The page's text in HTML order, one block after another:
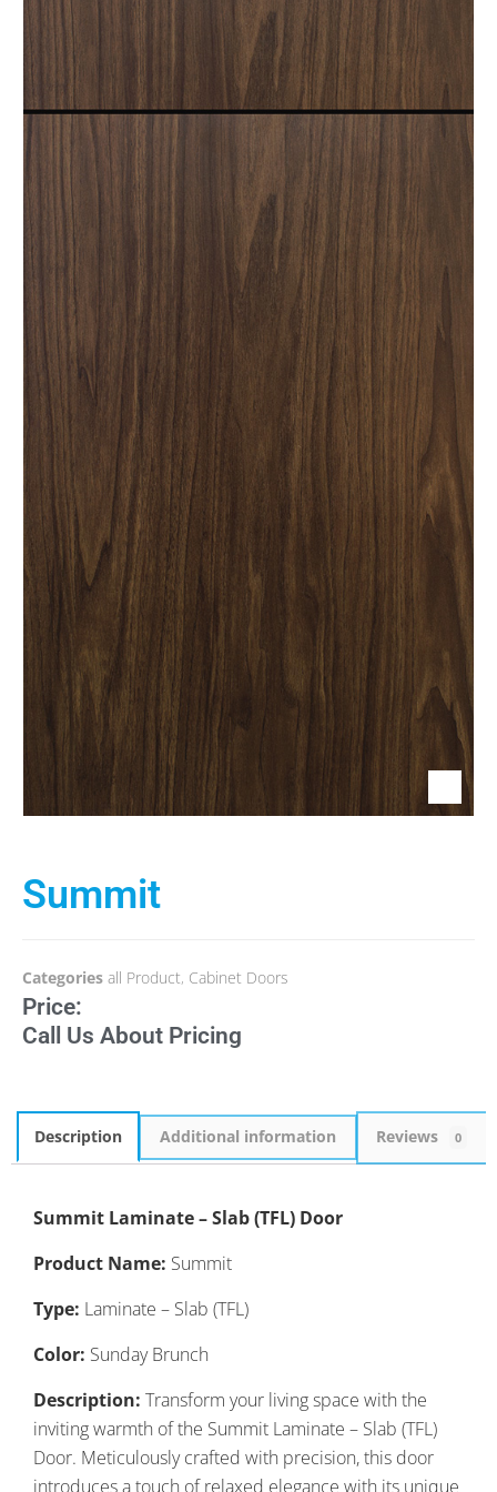
Summit
Categories all Product, Cabinet Doors
Price:
Call Us About Pricing
Description Additional information Reviews 0
Summit Laminate – Slab (TFL) Door
Product Name: Summit
Type: Laminate – Slab (TFL)
Color: Sunday Brunch
Description: Transform your living space with the
inviting warmth of the Summit Laminate – Slab (TFL)
Door. Meticulously crafted with precision, this door
introduces a touch of relaxed elegance with its unique